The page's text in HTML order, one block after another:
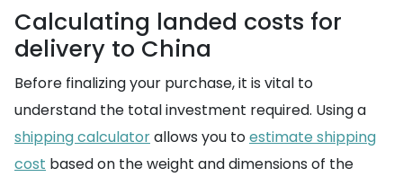
Calculating landed costs for
delivery to China
Before finalizing your purchase, it is vital to
understand the total investment required. Using a
shipping calculatorallows you toestimate shipping
cost based on the weight and dimensions of the